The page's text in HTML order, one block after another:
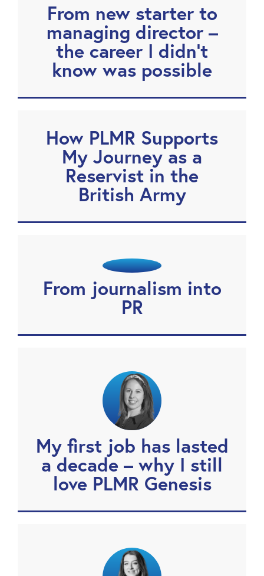
From new starter to
managing director –
the career I didn’t
know was possible
How PLMR Supports
My Journey as a
Reservist in the
British Army
From journalism into
PR
My first job has lasted
a decade – why I still
love PLMR Genesis